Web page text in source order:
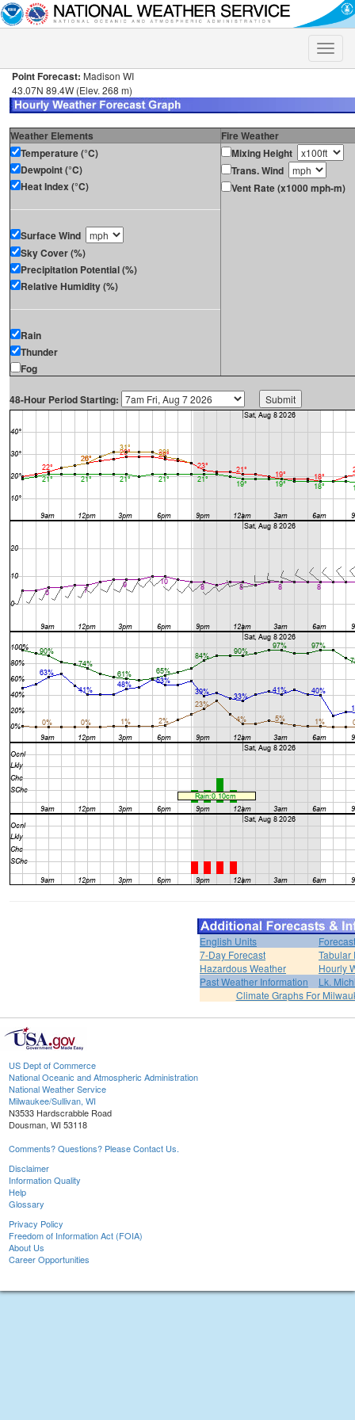
Toggle
Point Forecast: Madison WI
43.07N 89.4W (Elev. 268 m)
Weather Elements
Fire Weather
Temperature (°C)
Dewpoint (°C)
Heat Index (°C)
Surface Wind
Sky Cover (%)
Precipitation Potential (%)
Relative Humidity (%)
Rain
Thunder
Fog
Mixing Height
Trans. Wind
Vent Rate (x1000 mph-m)
48-Hour Period Starting:
English Units
7-Day Forecast
Tabular
Hazardous Weather
Hourly
Past Weather Information
Lk.
Climate Graphs For
US Dept of Commerce
National Oceanic and Atmospheric Administration
National Weather Service
Milwaukee/Sullivan, WI
N3533 Hardscrabble Road
Dousman, WI 53118
Comments? Questions? Please Contact Us.
Disclaimer
Information Quality
Help
Glossary
Privacy Policy
Freedom of Information Act (FOIA)
About Us
Career Opportunities